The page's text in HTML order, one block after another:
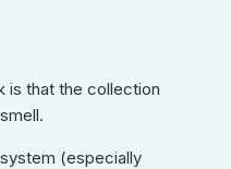
is that the collection
(especially